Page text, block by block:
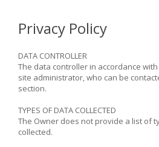
Privacy Policy
DATA CONTROLLER
The data controller in accordance
site administrator, who can be
section.
TYPES OF DATA COLLECTED
The Owner does not provide a list of
collected.